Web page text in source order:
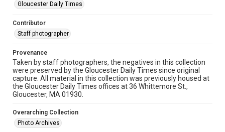
Gloucester Daily Times
Contributor
Staff photographer
Provenance
Taken by staff photographers, the negatives in this collection
were preserved by the Gloucester Daily Times since original
capture. All material in this collection was previously housed at
the Gloucester Daily Times offices at 36 Whittemore St.,
Gloucester, MA 01930.
Overarching Collection
Photo Archives